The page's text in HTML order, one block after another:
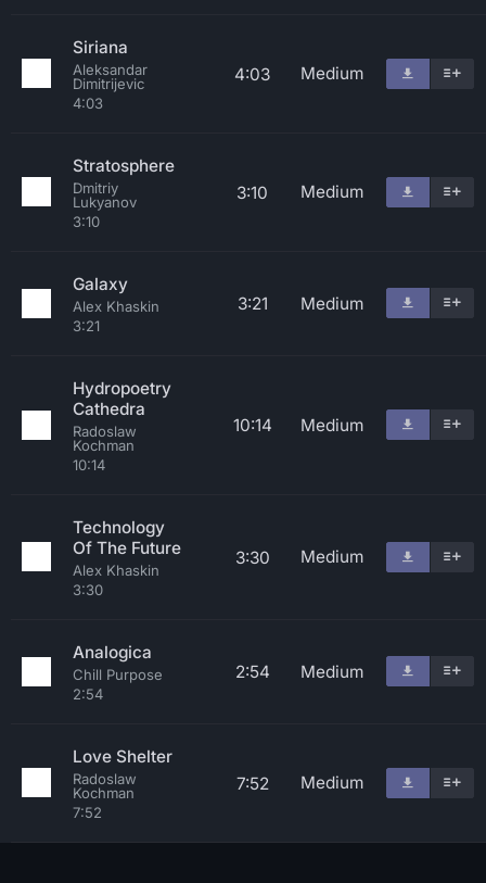
Siriana
Aleksandar
Dimitrijevic
4:03
4:03 Medium
Stratosphere
Dmitriy
Lukyanov
3:10
3:10 Medium
Galaxy
Alex Khaskin
3:21
3:21 Medium
Hydropoetry
Cathedra
Radoslaw
Kochman
10:14
10:14 Medium
Technology
Of The Future
Alex Khaskin
3:30
3:30 Medium
Analogica
Chill Purpose
2:54
2:54 Medium
Love Shelter
Radoslaw
Kochman
7:52
7:52 Medium